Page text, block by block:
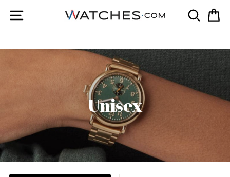
Site navigation Search
Unisex